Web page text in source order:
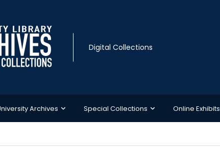
Digital Collections
Archives Special Collections Online Exhibits